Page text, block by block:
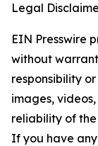
Legal
EIN Presswire
without
responsibility
images,
reliability of
If you have